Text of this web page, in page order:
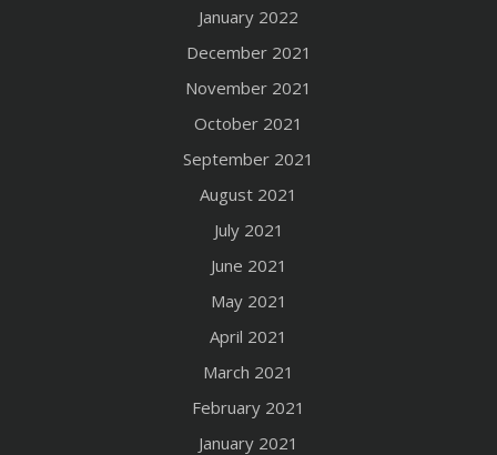
January 2022
December 2021
November 2021
October 2021
September 2021
August 2021
July 2021
June 2021
May 2021
April 2021
March 2021
February 2021
January 2021